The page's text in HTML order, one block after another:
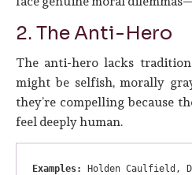
2. The Anti-Hero
The anti-hero lacks
might be selfish, morally
they’re compelling because
feel deeply human.
Examples:
Holden Caulfield,